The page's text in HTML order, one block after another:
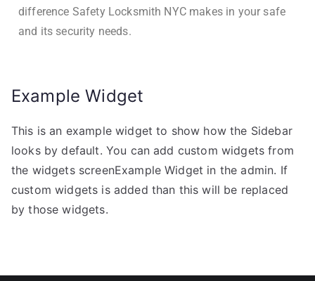
difference Safety Locksmith NYC makes in your safe
and its security needs.
Example Widget
This is an example widget to show how the Sidebar
looks by default. You can add custom widgets from
the widgets screenExample Widget in the admin. If
custom widgets is added than this will be replaced
by those widgets.